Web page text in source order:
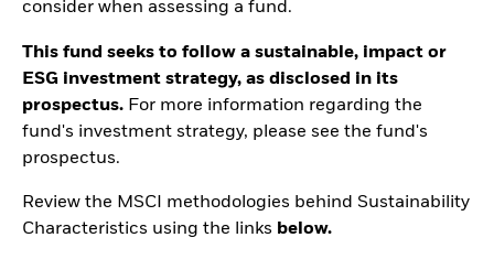
consider when assessing a fund.
This fund seeks to follow a sustainable, impact or
ESG investment strategy, as disclosed in its
prospectus. For more information regarding the
fund's investment strategy, please see the fund's
prospectus.
Review the MSCI methodologies behind Sustainability
Characteristics using the links below.